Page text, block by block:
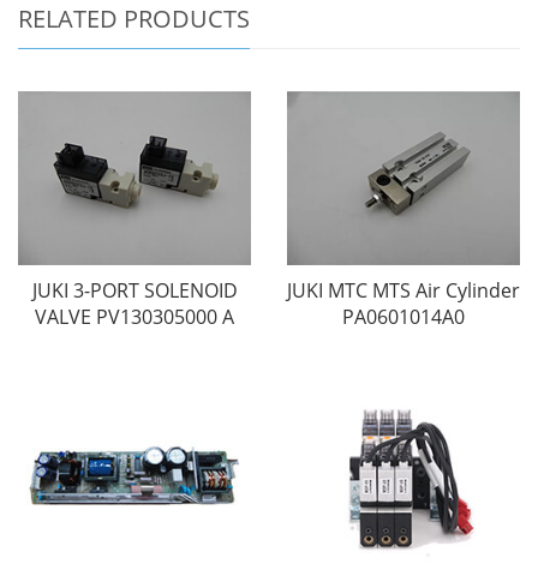
RELATED PRODUCTS
JUKI 3-PORT SOLENOID
VALVE PV130305000 A
JUKI MTC MTS Air Cylinder
PA0601014A0